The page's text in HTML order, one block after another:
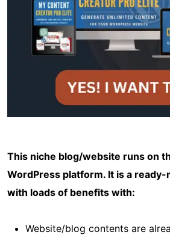
This niche blog/website runs on
WordPress platform. It is a ready-
with loads of benefits with:
Website/blog contents are